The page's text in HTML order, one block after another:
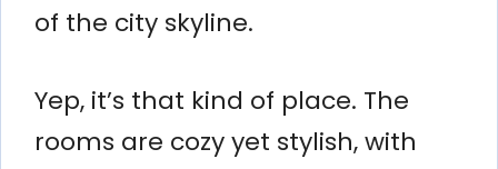
of the city skyline.
Yep, it’s that kind of place. The
rooms are cozy yet stylish, with